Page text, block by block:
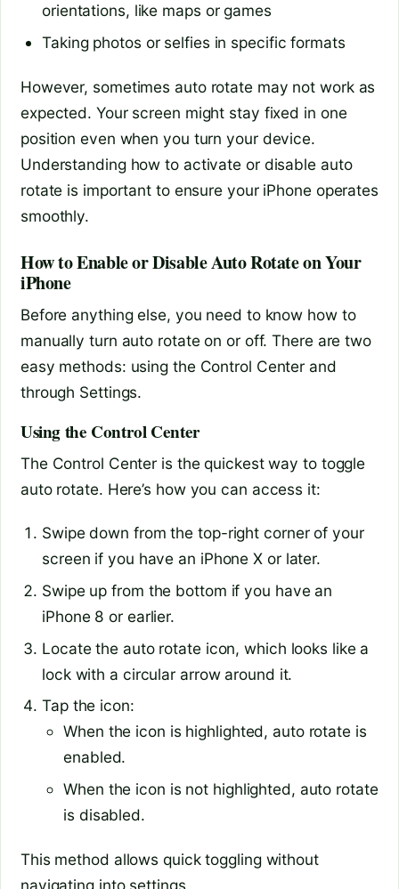
orientations, like maps or games
Taking photos or selfies in specific formats
However, sometimes auto rotate may not work as
expected. Your screen might stay fixed in one
position even when you turn your device.
Understanding how to activate or disable auto
rotate is important to ensure your iPhone operates
smoothly.
How to Enable or Disable Auto Rotate on Your
iPhone
Before anything else, you need to know how to
manually turn auto rotate on or off. There are two
easy methods: using the Control Center and
through Settings.
Using the Control Center
The Control Center is the quickest way to toggle
auto rotate. Here’s how you can access it:
Swipe down from the top-right corner of your
screen if you have an iPhone X or later.
Swipe up from the bottom if you have an
iPhone 8 or earlier.
Locate the auto rotate icon, which looks like a
lock with a circular arrow around it.
Tap the icon:
When the icon is highlighted, auto rotate is
enabled.
When the icon is not highlighted, auto rotate
is disabled.
This method allows quick toggling without
navigating into settings.